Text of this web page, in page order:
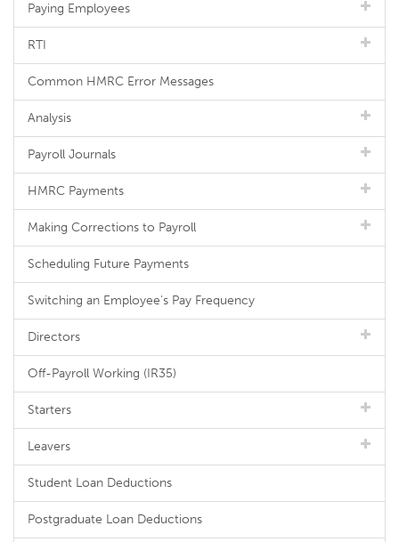
Paying Employees
RTI
Common HMRC Error Messages
Analysis
Payroll Journals
HMRC Payments
Making Corrections to Payroll
Scheduling Future Payments
Switching an Employee's Pay Frequency
Directors
Off-Payroll Working (IR35)
Starters
Leavers
Student Loan Deductions
Postgraduate Loan Deductions